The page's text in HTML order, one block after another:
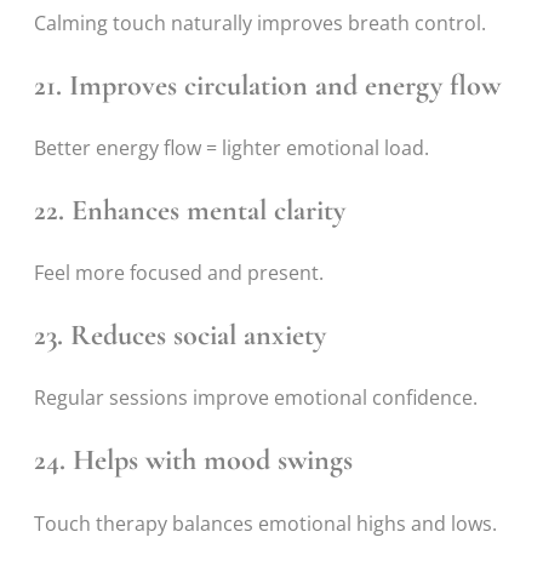
Calming touch naturally improves breath control.
21. Improves circulation and energy flow
Better energy flow = lighter emotional load.
22. Enhances mental clarity
Feel more focused and present.
23. Reduces social anxiety
Regular sessions improve emotional confidence.
24. Helps with mood swings
Touch therapy balances emotional highs and lows.